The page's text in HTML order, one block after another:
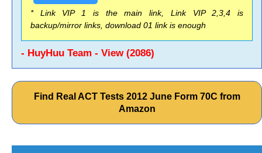
* Link VIP 1 is the main link, Link VIP 2,3,4 is
backup/mirror links, download 01 link is enough
- HuyHuu Team - View (2086)
Find Real ACT Tests 2012 June Form 70C from
Amazon